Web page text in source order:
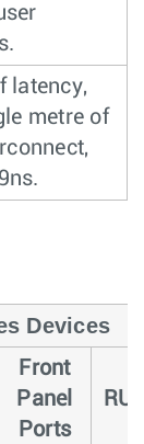
latency,
metre of
Devices
Front
Panel
Ports
RU